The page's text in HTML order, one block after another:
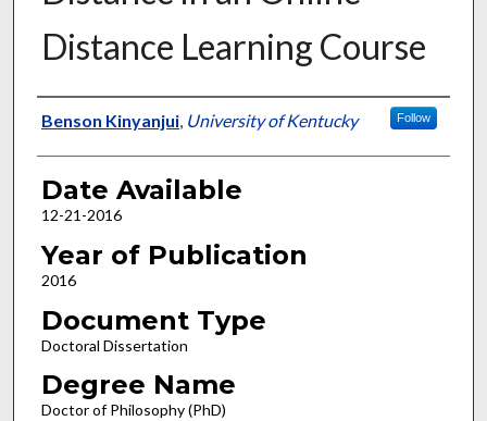
Distance Learning Course
Author
Benson Kinyanjui, University of Kentucky Follow
Date Available
12-21-2016
Year of Publication
2016
Document Type
Doctoral Dissertation
Degree Name
Doctor of Philosophy (PhD)